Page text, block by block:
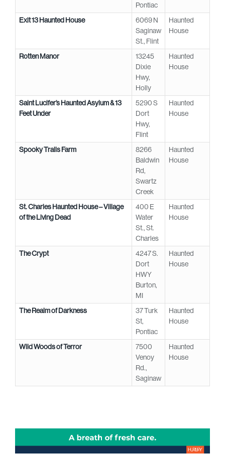
Pontiac
Exit 13 Haunted House
6069 N
Saginaw
St., Flint
Haunted
House
Rotten Manor
13245
Dixie
Hwy,
Holly
Haunted
House
Saint Lucifer’s Haunted Asylum & 13
Feet Under
5290 S
Dort
Hwy,
Flint
Haunted
House
Spooky Trails Farm
8266
Baldwin
Rd,
Swartz
Creek
Haunted
House
St. Charles Haunted House – Village
of the Living Dead
400 E
Water
St., St.
Charles
Haunted
House
The Crypt
4247 S.
Dort
HWY
Burton,
MI
Haunted
House
The Realm of Darkness
37 Turk
St,
Pontiac
Haunted
House
Wild Woods of Terror
7500
Venoy
Rd.,
Saginaw
Haunted
House